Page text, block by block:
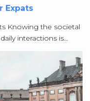
Expats
Knowing the societal
interactions is…